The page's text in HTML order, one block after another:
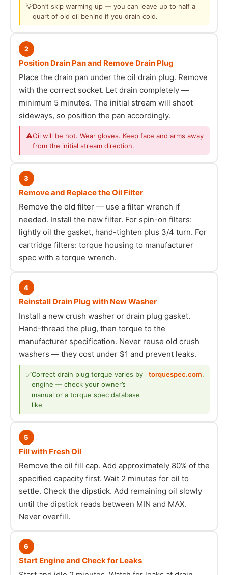
💡Don’t skip warming up — you can leave up to half a
quart of old oil behind if you drain cold.
2
Position Drain Pan and Remove Drain Plug
Place the drain pan under the oil drain plug. Remove
with the correct socket. Let drain completely —
minimum 5 minutes. The initial stream will shoot
sideways, so position the pan accordingly.
⚠Oil will be hot. Wear gloves. Keep face and arms away
from the initial stream direction.
3
Remove and Replace the Oil Filter
Remove the old filter — use a filter wrench if
needed. Install the new filter. For spin-on filters:
lightly oil the gasket, hand-tighten plus 3/4 turn. For
cartridge filters: torque housing to manufacturer
spec with a torque wrench.
4
Reinstall Drain Plug with New Washer
Install a new crush washer or drain plug gasket.
Hand-thread the plug, then torque to the
manufacturer specification. Never reuse old crush
washers — they cost under $1 and prevent leaks.
✅Correct drain plug torque varies by
engine — check your owner’s
manual or a torque spec database
like
torquespec.com.
5
Fill with Fresh Oil
Remove the oil fill cap. Add approximately 80% of the
specified capacity first. Wait 2 minutes for oil to
settle. Check the dipstick. Add remaining oil slowly
until the dipstick reads between MIN and MAX.
Never overfill.
6
Start Engine and Check for Leaks